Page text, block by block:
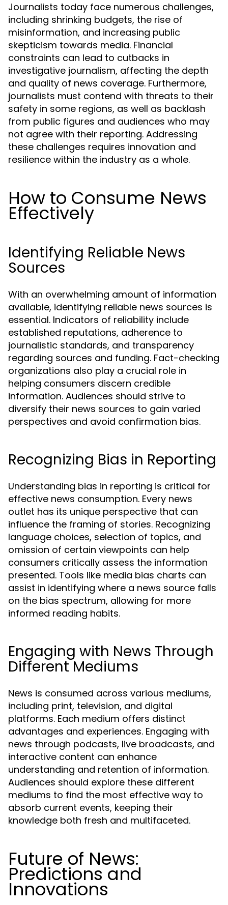
Journalists today face numerous challenges,
including shrinking budgets, the rise of
misinformation, and increasing public
skepticism towards media. Financial
constraints can lead to cutbacks in
investigative journalism, affecting the depth
and quality of news coverage. Furthermore,
journalists must contend with threats to their
safety in some regions, as well as backlash
from public figures and audiences who may
not agree with their reporting. Addressing
these challenges requires innovation and
resilience within the industry as a whole.
How to Consume News
Effectively
Identifying Reliable News
Sources
With an overwhelming amount of information
available, identifying reliable news sources is
essential. Indicators of reliability include
established reputations, adherence to
journalistic standards, and transparency
regarding sources and funding. Fact-checking
organizations also play a crucial role in
helping consumers discern credible
information. Audiences should strive to
diversify their news sources to gain varied
perspectives and avoid confirmation bias.
Recognizing Bias in Reporting
Understanding bias in reporting is critical for
effective news consumption. Every news
outlet has its unique perspective that can
influence the framing of stories. Recognizing
language choices, selection of topics, and
omission of certain viewpoints can help
consumers critically assess the information
presented. Tools like media bias charts can
assist in identifying where a news source falls
on the bias spectrum, allowing for more
informed reading habits.
Engaging with News Through
Different Mediums
News is consumed across various mediums,
including print, television, and digital
platforms. Each medium offers distinct
advantages and experiences. Engaging with
news through podcasts, live broadcasts, and
interactive content can enhance
understanding and retention of information.
Audiences should explore these different
mediums to find the most effective way to
absorb current events, keeping their
knowledge both fresh and multifaceted.
Future of News:
Predictions and
Innovations